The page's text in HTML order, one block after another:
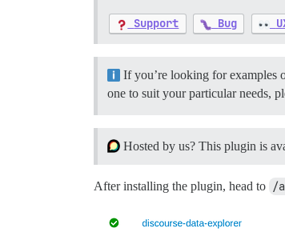
Support Bug
If you’re looking for examples
one to suit your particular needs,
Hosted by us? This plugin is
After installing the plugin, head to /